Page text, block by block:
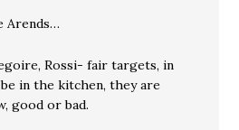
Arends…
Rossi- fair targets, in
in the kitchen, they are
good or bad.